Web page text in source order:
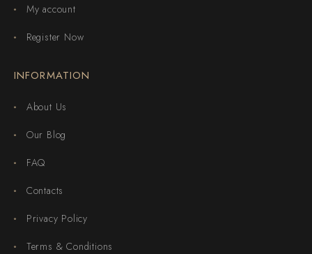
My account
Register Now
INFORMATION
About Us
Our Blog
FAQ
Contacts
Privacy Policy
Terms & Conditions